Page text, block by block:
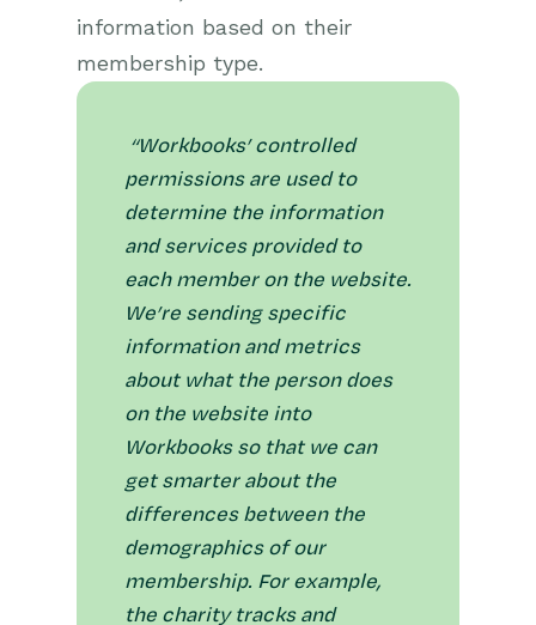
information based on their
membership type.
“Workbooks’ controlled
permissions are used to
determine the information
and services provided to
each member on the website.
We’re sending specific
information and metrics
about what the person does
on the website into
Workbooks so that we can
get smarter about the
differences between the
demographics of our
membership. For example,
the charity tracks and